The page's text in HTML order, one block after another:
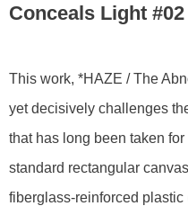
Conceals Light #02
This work, *HAZE / The
yet decisively challenges
that has long been taken
standard rectangular
fiberglass-reinforced